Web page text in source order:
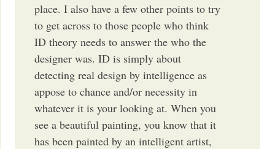
place. I also have a few other points to try
to get across to those people who think
ID theory needs to answer the who the
designer was. ID is simply about
detecting real design by intelligence as
appose to chance and/or necessity in
whatever it is your looking at. When you
see a beautiful painting, you know that it
has been painted by an intelligent artist,